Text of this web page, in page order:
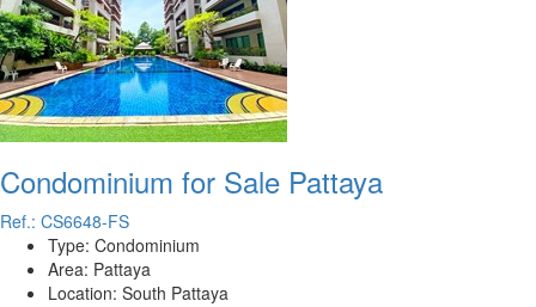
Condominium for Sale Pattaya
Ref.: CS6648-FS
Type: Condominium
Area: Pattaya
Location: South Pattaya